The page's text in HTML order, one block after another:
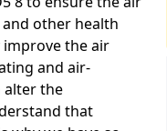
other health
improve the air
and air-
alter the
that